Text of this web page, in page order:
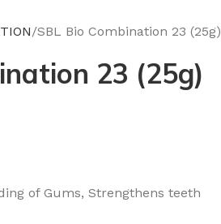
SBL Bio Combination 23 (25g)
23 (25g)
of Gums, Strengthens teeth